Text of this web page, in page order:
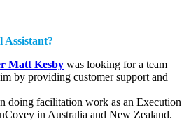
Matt Kesby was looking for a team
by providing customer support and
doing facilitation work as an Execution
in Australia and New Zealand.